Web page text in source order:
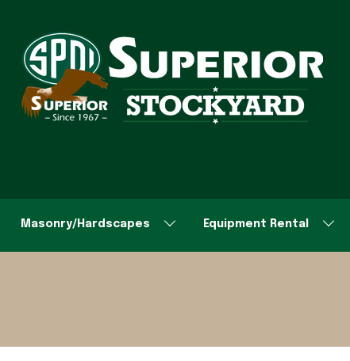
Masonry/Hardscapes Equipment Rental